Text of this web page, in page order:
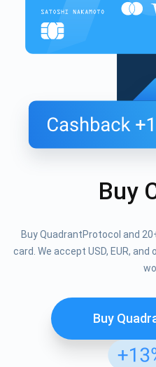
Buy
Buy QuadrantProtocol and
card. We accept USD, EUR,
Buy